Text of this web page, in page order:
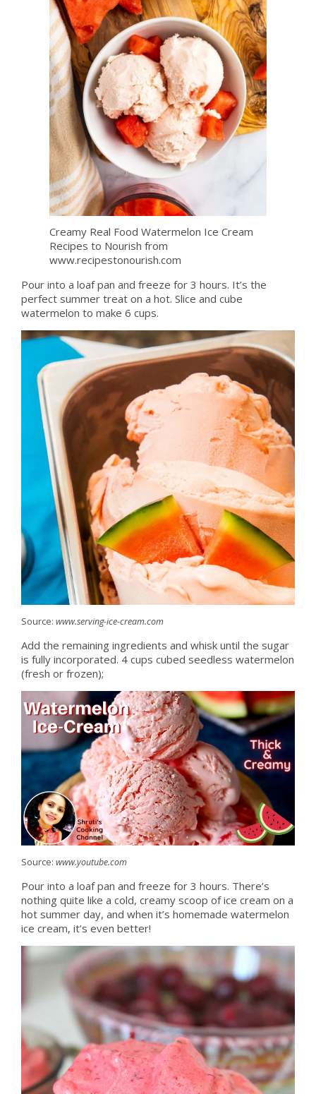
Creamy Real Food Watermelon Ice Cream
Recipes to Nourish from
www.recipestonourish.com
Pour into a loaf pan and freeze for 3 hours. It’s the
perfect summer treat on a hot. Slice and cube
watermelon to make 6 cups.
Source: www.serving-ice-cream.com
Add the remaining ingredients and whisk until the sugar
is fully incorporated. 4 cups cubed seedless watermelon
(fresh or frozen);
Source: www.youtube.com
Pour into a loaf pan and freeze for 3 hours. There’s
nothing quite like a cold, creamy scoop of ice cream on a
hot summer day, and when it’s homemade watermelon
ice cream, it’s even better!